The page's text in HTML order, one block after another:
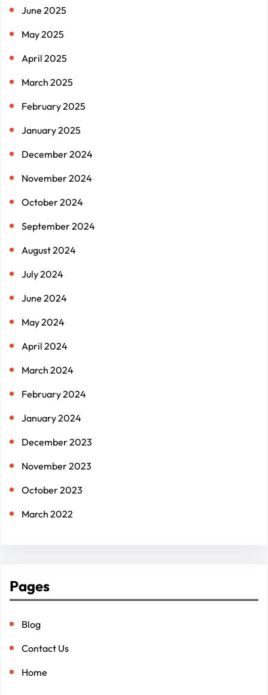
June 2025
May 2025
April 2025
March 2025
February 2025
January 2025
December 2024
November 2024
October 2024
September 2024
August 2024
July 2024
June 2024
May 2024
April 2024
March 2024
February 2024
January 2024
December 2023
November 2023
October 2023
March 2022
Pages
Blog
Contact Us
Home